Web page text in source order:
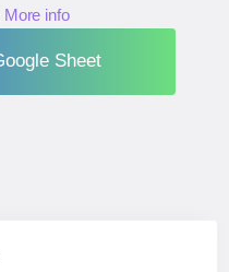
More info
Sheet